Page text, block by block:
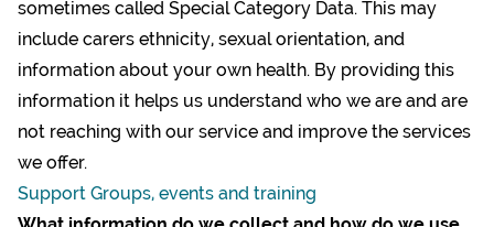
sometimes called Special Category Data. This may
include carers ethnicity, sexual orientation, and
information about your own health. By providing this
information it helps us understand who we are and are
not reaching with our service and improve the services
we offer.
Support Groups, events and training